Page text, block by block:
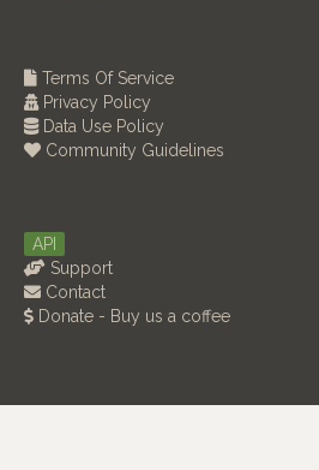
Terms Of Service
Privacy Policy
Data Use Policy
Community Guidelines
API
Support
Contact
Donate - Buy us a coffee